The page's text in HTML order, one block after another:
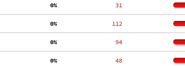
  0%
    31
  0%
   112
  0%
    94
  0%
    48